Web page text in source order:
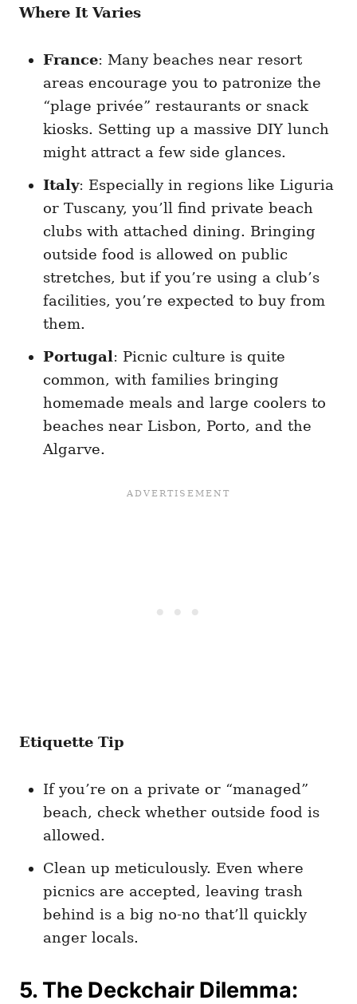
Where It Varies
France: Many beaches near resort
areas encourage you to patronize the
“plage privée” restaurants or snack
kiosks. Setting up a massive DIY lunch
might attract a few side glances.
Italy: Especially in regions like Liguria
or Tuscany, you’ll find private beach
clubs with attached dining. Bringing
outside food is allowed on public
stretches, but if you’re using a club’s
facilities, you’re expected to buy from
them.
Portugal: Picnic culture is quite
common, with families bringing
homemade meals and large coolers to
beaches near Lisbon, Porto, and the
Algarve.
Etiquette Tip
If you’re on a private or “managed”
beach, check whether outside food is
allowed.
Clean up meticulously. Even where
picnics are accepted, leaving trash
behind is a big no-no that’ll quickly
anger locals.
5. The Deckchair Dilemma: